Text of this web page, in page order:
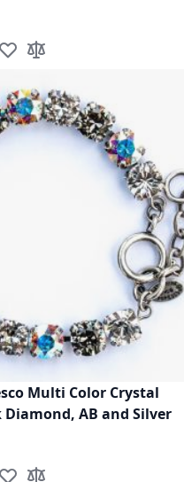
Add to Wish List
Add to Compare
Multi Color Crystal
Diamond, AB and Silver